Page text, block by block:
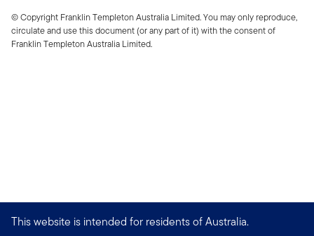
© Copyright Franklin Templeton Australia Limited. You may only reproduce,
circulate and use this document (or any part of it) with the consent of
Franklin Templeton Australia Limited.
This website is intended for residents of Australia.